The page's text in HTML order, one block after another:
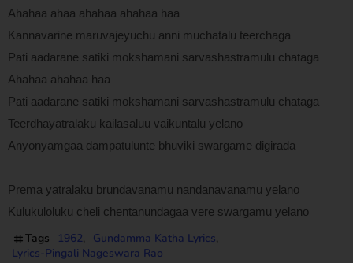
Ahahaa ahaa ahahaa ahahaa haa
Kannavarine maruvajeyuchu anni muchatalu teerchaga
Pati aadarane satiki mokshamani sarvashastramulu chataga
Ahahaa ahahaa haa
Pati aadarane satiki mokshamani sarvashastramulu chataga
Teerdhayatralaku kailasaluu vaikuntalu yelano
Anyonyamgaa dampatulunte bhuviki swargame digirada
Prema yatralaku brundavanamu nandanavanamu yelano
Kulukuloluku cheli chentanundagaa vere swargamu yelano
Tags 1962
Gundamma Katha Lyrics
Lyrics-Pingali Nageswara Rao